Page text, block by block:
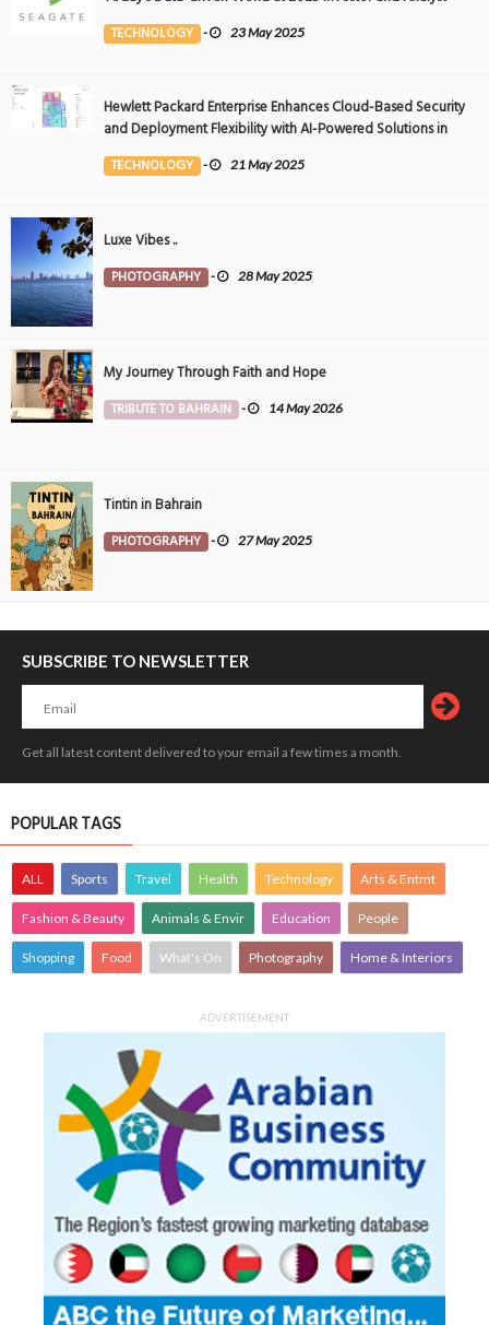
Event
TECHNOLOGY - 23 May 2025
Hewlett Packard Enterprise Enhances Cloud-Based Security
and Deployment Flexibility with AI-Powered Solutions in
the Middle East
TECHNOLOGY - 21 May 2025
Luxe Vibes ..
PHOTOGRAPHY - 28 May 2025
My Journey Through Faith and Hope
TRIBUTE TO BAHRAIN - 14 May 2026
Tintin in Bahrain
PHOTOGRAPHY - 27 May 2025
SUBSCRIBE TO NEWSLETTER
Get all latest content delivered to your email a few times a month.
POPULAR TAGS
ALL Sports Travel Health Technology Arts & Entmt
Fashion & Beauty Animals & Envir Education People
Shopping Food What's On Photography Home & Interiors
ADVERTISEMENT